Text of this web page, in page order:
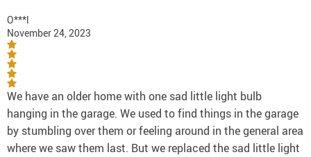
O***l
November 24, 2023
We have an older home with one sad little light bulb
hanging in the garage. We used to find things in the garage
by stumbling over them or feeling around in the general area
where we saw them last. But we replaced the sad little light